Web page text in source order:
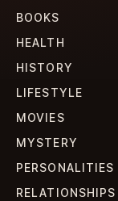
BOOKS
HEALTH
HISTORY
LIFESTYLE
MOVIES
MYSTERY
PERSONALITIES
RELATIONSHIPS